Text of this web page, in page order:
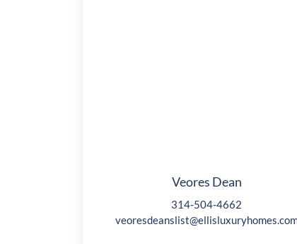
Veores Dean
314-504-4662